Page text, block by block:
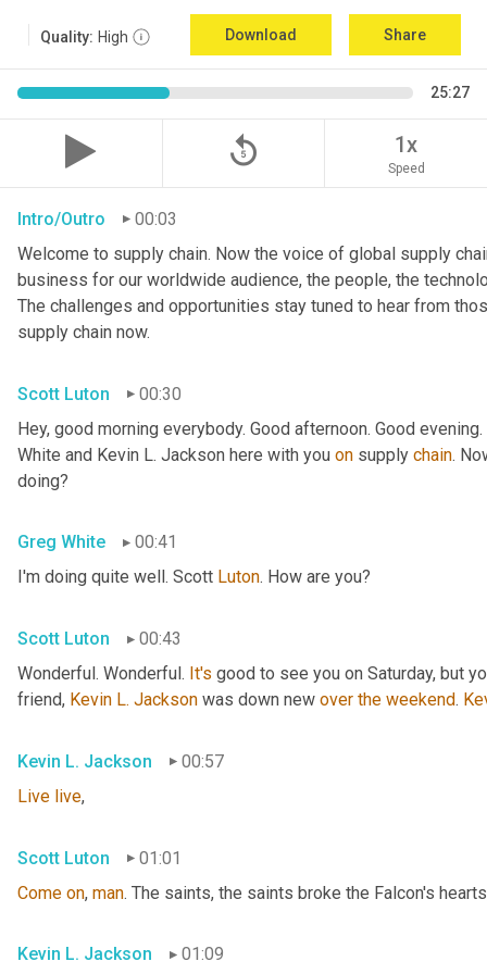
Quality: High Download Share
25:27
replay_5 1x
Speed
Intro/Outro
00:03
Welcome to supply chain. Now the voice of global supply
business for our worldwide audience, the people, the
The challenges and opportunities stay tuned to hear from
supply chain now.
Scott Luton
00:30
Hey, good morning everybody. Good afternoon. Good
White and Kevin L. Jackson here with you on supply chain.
doing?
Greg White
00:41
I'm doing quite well. Scott Luton. How are you?
Scott Luton
00:43
Wonderful. Wonderful. It's good to see you on Saturday, but
friend, Kevin L. Jackson was down new over the weekend.
Kevin L. Jackson
00:57
Live live,
Scott Luton
01:01
Come on, man. The saints, the saints broke the Falcon's hearts
Kevin L. Jackson 01:09